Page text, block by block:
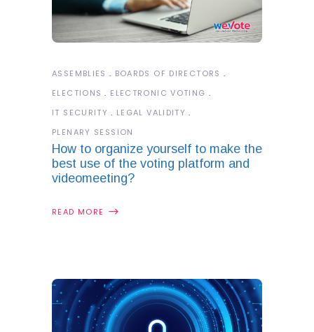
ASSEMBLIES
BOARDS OF DIRECTORS
ELECTIONS
ELECTRONIC VOTING
IT SECURITY
LEGAL VALIDITY
PLENARY SESSION
How to organize yourself to make the
best use of the voting platform and
videomeeting?
READ MORE